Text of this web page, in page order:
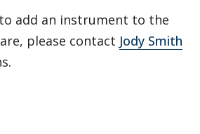
add an instrument to the
please contact Jody Smith